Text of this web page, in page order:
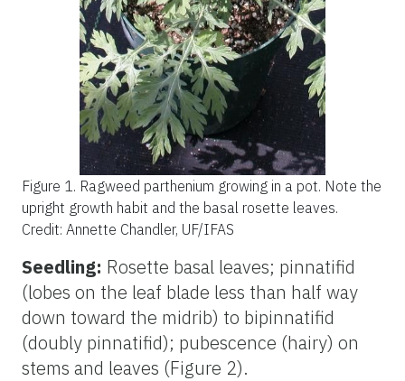
Figure 1. Ragweed parthenium growing in a pot. Note the
upright growth habit and the basal rosette leaves.
Credit: Annette Chandler, UF/IFAS
Seedling: Rosette basal leaves; pinnatifid
(lobes on the leaf blade less than half way
down toward the midrib) to bipinnatifid
(doubly pinnatifid); pubescence (hairy) on
stems and leaves (Figure 2).